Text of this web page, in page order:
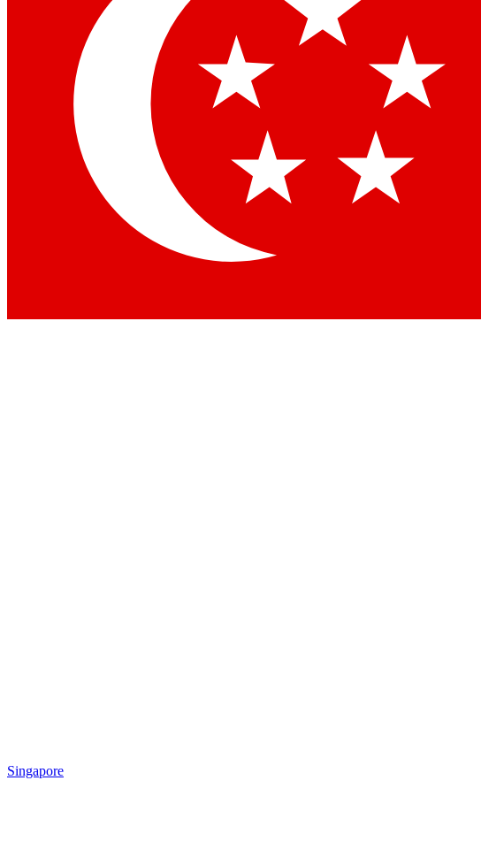
Singapore